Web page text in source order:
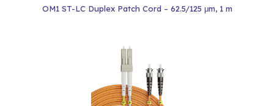
OM1 ST-LC Duplex Patch Cord – 62.5/125 μm, 1 m